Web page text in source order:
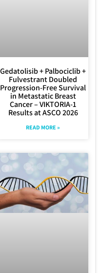
Gedatolisib + Palbociclib +
Fulvestrant Doubled
Progression-Free Survival
in Metastatic Breast
Cancer – VIKTORIA-1
Results at ASCO 2026
READ MORE »